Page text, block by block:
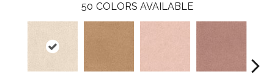
50 COLORS AVAILABLE